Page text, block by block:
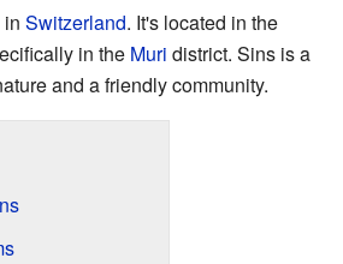
Switzerland. It's located in the
in the Muri district. Sins is a
and a friendly community.